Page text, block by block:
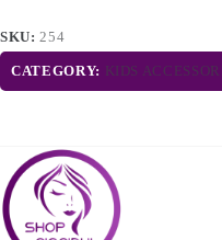
SKU: 254
CATEGORY: KIDS